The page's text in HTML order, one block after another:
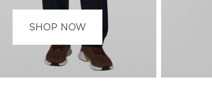
SHOP NOW